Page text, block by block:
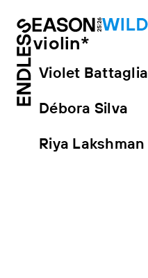
violin*
Violet Battaglia
Débora Silva
Riya Lakshman